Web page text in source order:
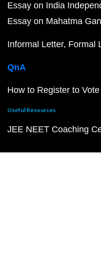
Essay on India
Essay on Mahatma
Informal Letter Formal
QnA
How to Register to
Useful Resources
JEE NEET Coaching